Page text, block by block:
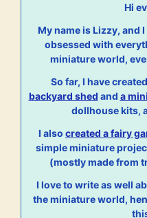
Hi
My name is Lizzy, and
obsessed with
miniature world,
So far, I have
backyard shed and a
dollhouse kits,
I also created a fairy
simple miniature
(mostly made from
I love to write as well
the miniature world,